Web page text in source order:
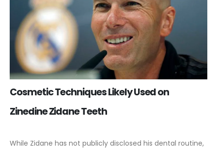
Cosmetic Techniques Likely Used on
Zinedine Zidane Teeth
While Zidane has not publicly disclosed his dental routine,